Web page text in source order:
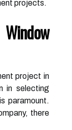
projects.
project in
in selecting
paramount.
there